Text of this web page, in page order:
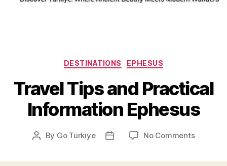
Categories
DESTINATIONS EPHESUS
Travel Tips and Practical
Information Ephesus
Post
By Go Türkiye
Post
No Commentson